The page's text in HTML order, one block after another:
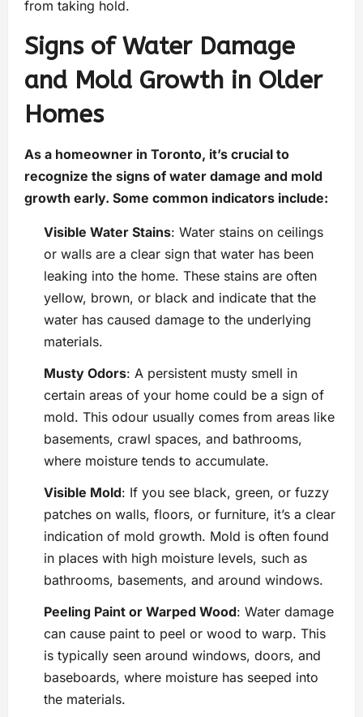
from taking hold.
Signs of Water Damage
and Mold Growth in Older
Homes
As a homeowner in Toronto, it’s crucial to
recognize the signs of water damage and mold
growth early. Some common indicators include:
Visible Water Stains: Water stains on ceilings
or walls are a clear sign that water has been
leaking into the home. These stains are often
yellow, brown, or black and indicate that the
water has caused damage to the underlying
materials.
Musty Odors: A persistent musty smell in
certain areas of your home could be a sign of
mold. This odour usually comes from areas like
basements, crawl spaces, and bathrooms,
where moisture tends to accumulate.
Visible Mold: If you see black, green, or fuzzy
patches on walls, floors, or furniture, it’s a clear
indication of mold growth. Mold is often found
in places with high moisture levels, such as
bathrooms, basements, and around windows.
Peeling Paint or Warped Wood: Water damage
can cause paint to peel or wood to warp. This
is typically seen around windows, doors, and
baseboards, where moisture has seeped into
the materials.